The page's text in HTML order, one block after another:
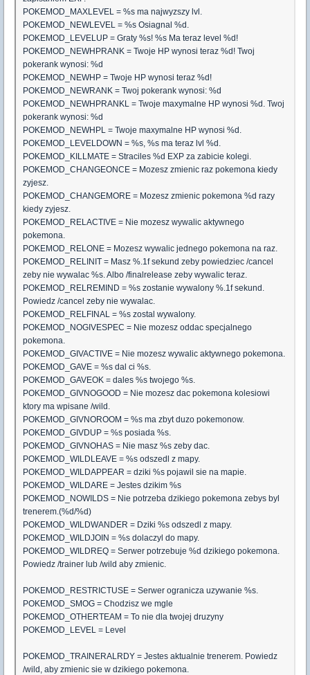
POKEMOD_MAXLEVEL = %s ma najwyzszy lvl.
POKEMOD_NEWLEVEL = %s Osiagnal %d.
POKEMOD_LEVELUP = Graty %s! %s Ma teraz level %d!
POKEMOD_NEWHPRANK = Twoje HP wynosi teraz %d! Twoj
pokerank wynosi: %d
POKEMOD_NEWHP = Twoje HP wynosi teraz %d!
POKEMOD_NEWRANK = Twoj pokerank wynosi: %d
POKEMOD_NEWHPRANKL = Twoje maxymalne HP wynosi %d. Twoj
pokerank wynosi: %d
POKEMOD_NEWHPL = Twoje maxymalne HP wynosi %d.
POKEMOD_LEVELDOWN = %s, %s ma teraz lvl %d.
POKEMOD_KILLMATE = Straciles %d EXP za zabicie kolegi.
POKEMOD_CHANGEONCE = Mozesz zmienic raz pokemona kiedy
zyjesz.
POKEMOD_CHANGEMORE = Mozesz zmienic pokemona %d razy
kiedy zyjesz.
POKEMOD_RELACTIVE = Nie mozesz wywalic aktywnego
pokemona.
POKEMOD_RELONE = Mozesz wywalic jednego pokemona na raz.
POKEMOD_RELINIT = Masz %.1f sekund zeby powiedziec /cancel
zeby nie wywalac %s. Albo /finalrelease zeby wywalic teraz.
POKEMOD_RELREMIND = %s zostanie wywalony %.1f sekund.
Powiedz /cancel zeby nie wywalac.
POKEMOD_RELFINAL = %s zostal wywalony.
POKEMOD_NOGIVESPEC = Nie mozesz oddac specjalnego
pokemona.
POKEMOD_GIVACTIVE = Nie mozesz wywalic aktywnego pokemona.
POKEMOD_GAVE = %s dal ci %s.
POKEMOD_GAVEOK = dales %s twojego %s.
POKEMOD_GIVNOGOOD = Nie mozesz dac pokemona kolesiowi
ktory ma wpisane /wild.
POKEMOD_GIVNOROOM = %s ma zbyt duzo pokemonow.
POKEMOD_GIVDUP = %s posiada %s.
POKEMOD_GIVNOHAS = Nie masz %s zeby dac.
POKEMOD_WILDLEAVE = %s odszedl z mapy.
POKEMOD_WILDAPPEAR = dziki %s pojawil sie na mapie.
POKEMOD_WILDARE = Jestes dzikim %s
POKEMOD_NOWILDS = Nie potrzeba dzikiego pokemona zebys byl
trenerem.(%d/%d)
POKEMOD_WILDWANDER = Dziki %s odszedl z mapy.
POKEMOD_WILDJOIN = %s dolaczyl do mapy.
POKEMOD_WILDREQ = Serwer potrzebuje %d dzikiego pokemona.
Powiedz /trainer lub /wild aby zmienic.
POKEMOD_RESTRICTUSE = Serwer ogranicza uzywanie %s.
POKEMOD_SMOG = Chodzisz we mgle
POKEMOD_OTHERTEAM = To nie dla twojej druzyny
POKEMOD_LEVEL = Level
POKEMOD_TRAINERALRDY = Jestes aktualnie trenerem. Powiedz
/wild, aby zmienic sie w dzikiego pokemona.